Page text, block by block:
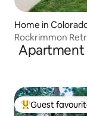
Home in
Rockrimmon
Apartment
Top guest
Guest